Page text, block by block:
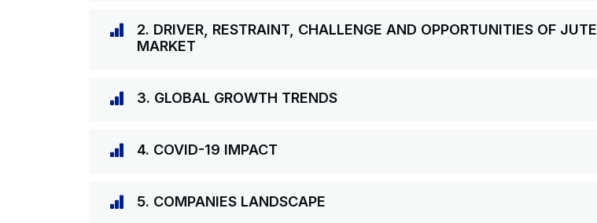
2. DRIVER, RESTRAINT, CHALLENGE AND OPPORTUNITIES OF JUTE
MARKET
3. GLOBAL GROWTH TRENDS
4. COVID-19 IMPACT
5. COMPANIES LANDSCAPE